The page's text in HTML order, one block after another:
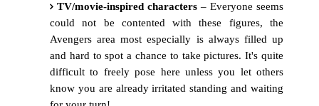
TV/movie-inspired characters – Everyone seems
could not be contented with these figures, the
Avengers area most especially is always filled up
and hard to spot a chance to take pictures. It's quite
difficult to freely pose here unless you let others
know you are already irritated standing and waiting